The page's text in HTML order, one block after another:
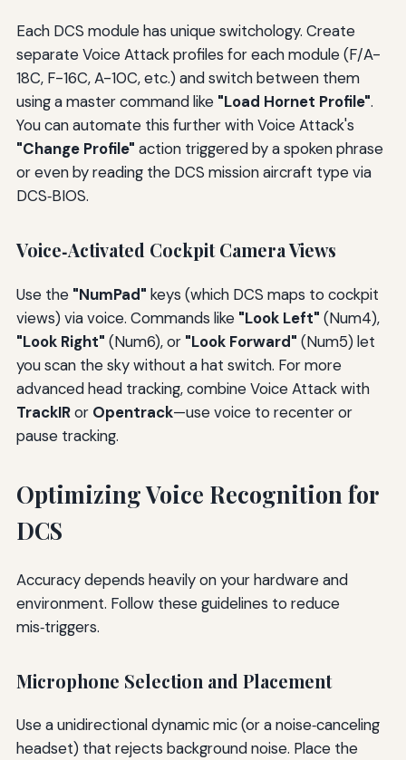
Each DCS module has unique switchology. Create
separate Voice Attack profiles for each module (F/A-
18C, F-16C, A-10C, etc.) and switch between them
using a master command like "Load Hornet Profile".
You can automate this further with Voice Attack's
"Change Profile" action triggered by a spoken phrase
or even by reading the DCS mission aircraft type via
DCS‑BIOS.
Voice‑Activated Cockpit Camera Views
Use the "NumPad" keys (which DCS maps to cockpit
views) via voice. Commands like "Look Left" (Num4),
"Look Right" (Num6), or "Look Forward" (Num5) let
you scan the sky without a hat switch. For more
advanced head tracking, combine Voice Attack with
TrackIRor Opentrack—use voice to recenter or
pause tracking.
Optimizing Voice Recognition for
DCS
Accuracy depends heavily on your hardware and
environment. Follow these guidelines to reduce
mis‑triggers.
Microphone Selection and Placement
Use a unidirectional dynamic mic (or a noise‑canceling
headset) that rejects background noise. Place the